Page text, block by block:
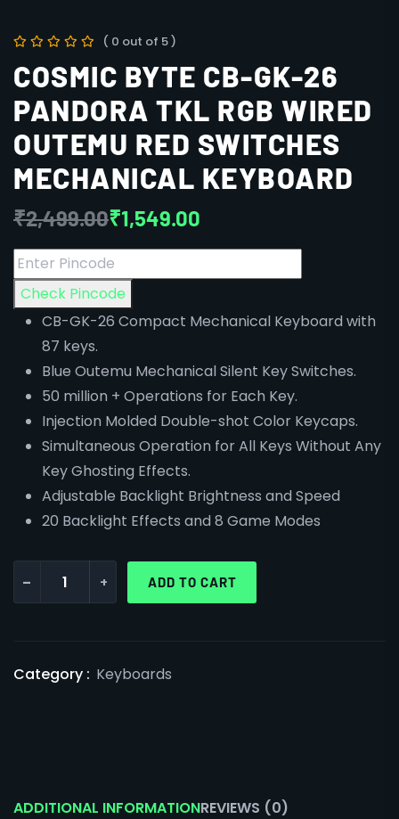
( 0 out of 5 )
COSMIC BYTE CB-GK-26
PANDORA TKL RGB WIRED
OUTEMU RED SWITCHES
MECHANICAL KEYBOARD
₹2,499.00₹1,549.00
Check Pincode
CB-GK-26 Compact Mechanical Keyboard with
87 keys.
Blue Outemu Mechanical Silent Key Switches.
50 million + Operations for Each Key.
Injection Molded Double-shot Color Keycaps.
Simultaneous Operation for All Keys Without Any
Key Ghosting Effects.
Adjustable Backlight Brightness and Speed
20 Backlight Effects and 8 Game Modes
- + ADD TO CART
Category : Keyboards
ADDITIONAL INFORMATIONREVIEWS (0)